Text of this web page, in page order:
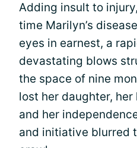
Adding insult to
time Marilyn’s
eyes in earnest, a
devastating blows
the space of nine
lost her daughter, her
and her
and initiative blurred